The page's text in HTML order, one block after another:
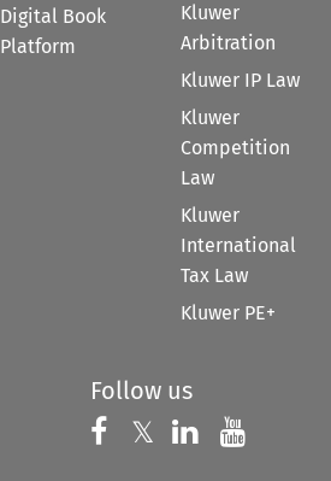
Digital Book
Platform
Kluwer
Arbitration
Kluwer IP Law
Kluwer
Competition
Law
Kluwer
International
Tax Law
Kluwer PE+
Follow us
Follow us on
𝕏 Follow us on
Follow us